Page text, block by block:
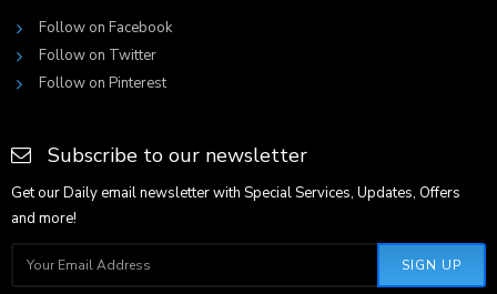
Follow on Facebook
Follow on Twitter
Follow on Pinterest
Subscribe to our newsletter
Get our Daily email newsletter with Special Services, Updates, Offers
and more!
SIGN UP